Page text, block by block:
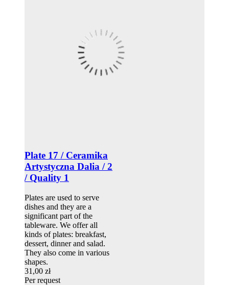
Plate 17 / Ceramika
Artystyczna Dalia / 2
/ Quality 1
Plates are used to serve
dishes and they are a
significant part of the
tableware. We offer all
kinds of plates: breakfast,
dessert, dinner and salad.
They also come in various
shapes.
31,00 zł
Per request